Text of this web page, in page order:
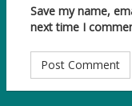
Save my name,
next time I